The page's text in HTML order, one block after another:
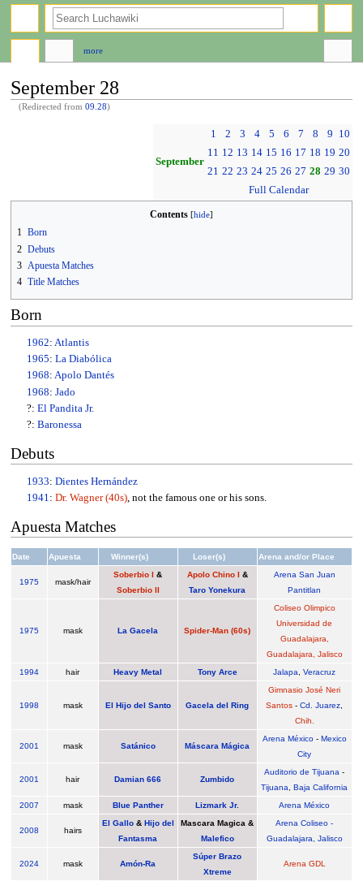
September 28
(Redirected from09.28)
September
1 2 3 4 5 6 7 8 9
10
11 12 13 14 15 16 17 18 19 20
21 22 23 24 25 26 27 28 29 30
Full Calendar
Contents
1 Born
2 Debuts
3 Apuesta Matches
4 Title Matches
Born
1962: Atlantis
1965: La Diabólica
1968: Apolo Dantés
1968: Jado
?: El Pandita Jr.
?: Baronessa
Debuts
1933: Dientes Hernández
1941: Dr. Wagner (40s), not the famous one or his sons.
Apuesta Matches
Date Apuesta Winner(s) Loser(s) Arena and/or Place
1975 mask/hair
Soberbio I &
Soberbio II
Apolo Chino I&
Taro Yonekura
Arena San Juan
Pantitlan
1975 mask La Gacela Spider-Man (60s)
Coliseo Olimpico
Universidad de
Guadalajara,
Guadalajara, Jalisco
1994
hair Heavy Metal Tony Arce Jalapa ,Veracruz
1998 mask El Hijo del Santo Gacela del Ring
Gimnasio José Neri
Santos -Cd. Juarez
Chih.
2001 mask Satánico Máscara Mágica
Arena México- Mexico
City
2001 hair Damian 666 Zumbido
Auditorio de Tijuana -
Tijuana
,Baja California
2007
mask Blue Panther Lizmark Jr. Arena México
2008 hairs
El Gallo& Hijo del
Fantasma
Mascara Magica &
Malefico
Arena Coliseo -
Guadalajara, Jalisco
2024 mask Amón-Ra
Súper Brazo
Xtreme
Arena GDL
more
search